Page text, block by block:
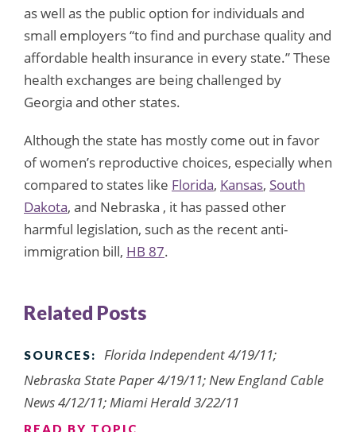
as well as the public option for individuals and
small employers “to find and purchase quality and
affordable health insurance in every state.” These
health exchanges are being challenged by
Georgia and other states.
Although the state has mostly come out in favor
of women’s reproductive choices, especially when
compared to states like Florida, Kansas, South
Dakota, and Nebraska , it has passed other
harmful legislation, such as the recent anti-
immigration bill, HB 87.
Related Posts
SOURCES:
Florida Independent 4/19/11;
Nebraska State Paper 4/19/11; New England Cable
News 4/12/11; Miami Herald 3/22/11
READ BY TOPIC